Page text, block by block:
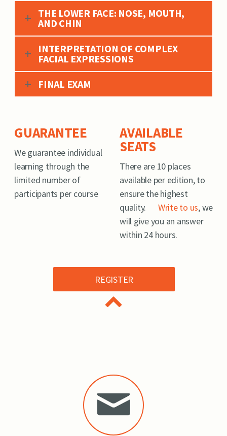
THE LOWER FACE: NOSE, MOUTH,
AND CHIN
INTERPRETATION OF COMPLEX
FACIAL EXPRESSIONS
FINAL EXAM
GUARANTEE
We guarantee individual
learning through the
limited number of
participants per course
AVAILABLE
SEATS
There are 10 places
available per edition, to
ensure the highest
quality.
Write to us, we
will give you an answer
within 24 hours.
REGISTER